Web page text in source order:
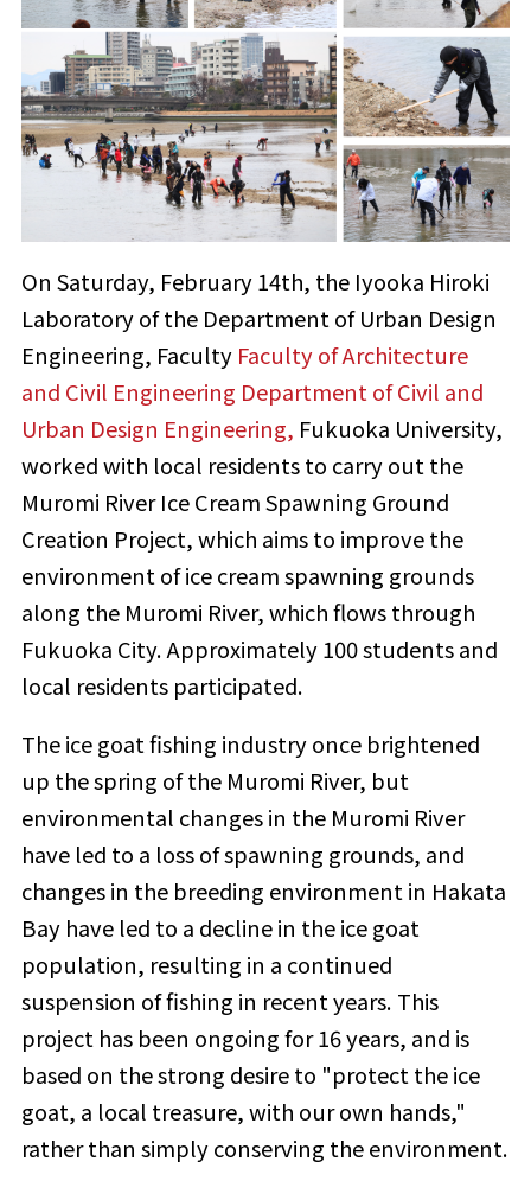
On Saturday, February 14th, the Iyooka Hiroki
Laboratory of the Department of Urban Design
Engineering, Faculty Faculty of Architecture
and Civil Engineering Department of Civil and
Urban Design Engineering, Fukuoka University,
worked with local residents to carry out the
Muromi River Ice Cream Spawning Ground
Creation Project, which aims to improve the
environment of ice cream spawning grounds
along the Muromi River, which flows through
Fukuoka City. Approximately 100 students and
local residents participated.
The ice goat fishing industry once brightened
up the spring of the Muromi River, but
environmental changes in the Muromi River
have led to a loss of spawning grounds, and
changes in the breeding environment in Hakata
Bay have led to a decline in the ice goat
population, resulting in a continued
suspension of fishing in recent years. This
project has been ongoing for 16 years, and is
based on the strong desire to "protect the ice
goat, a local treasure, with our own hands,"
rather than simply conserving the environment.